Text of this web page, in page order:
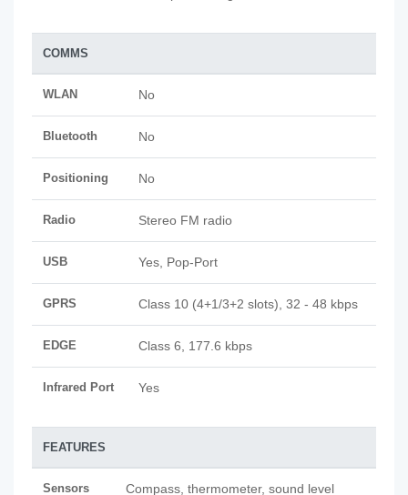
COMMS
WLAN No
Bluetooth No
Positioning No
Radio Stereo FM radio
USB Yes, Pop-Port
GPRS Class 10 (4+1/3+2 slots), 32 - 48 kbps
EDGE Class 6, 177.6 kbps
Infrared Port Yes
FEATURES
Sensors Compass, thermometer, sound level